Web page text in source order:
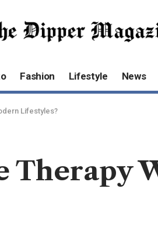
Fashion Lifestyle News
Lifestyles?
Therapy